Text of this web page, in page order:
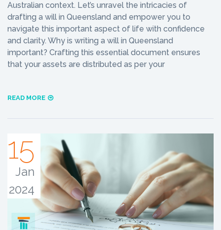
Australian context. Let’s unravel the intricacies of
drafting a will in Queensland and empower you to
navigate this important aspect of life with confidence
and clarity. Why is writing a will in Queensland
important? Crafting this essential document ensures
that your assets are distributed as per your
READ MORE
15
Jan
2024